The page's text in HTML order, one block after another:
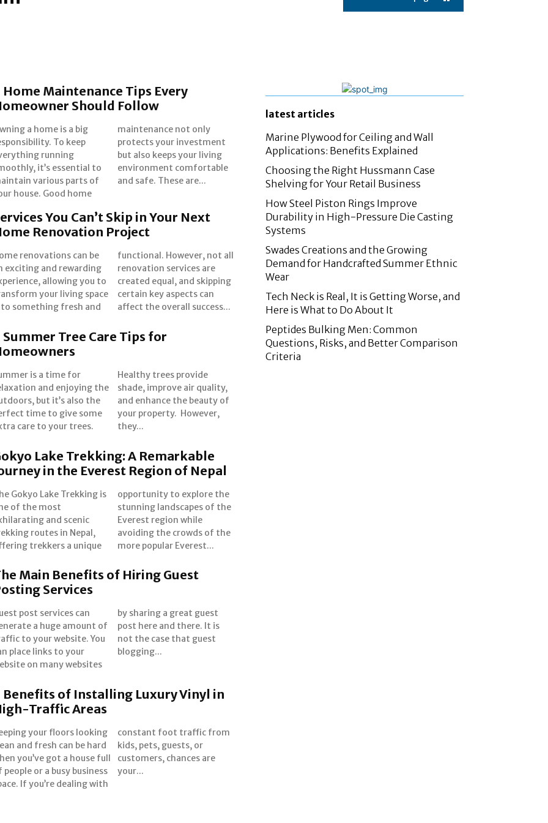
Home Maintenance Tips Every
Should Follow
a home is a big
To keep
running
it’s essential to
various parts of
house. Good home
not only
your investment
also keeps your living
comfortable
and safe. These are...
You Can’t Skip in Your Next
Renovation Project
renovations can be
exciting and rewarding
allowing you to
your living space
something fresh and
However, not all
services are
equal, and skipping
key aspects can
affect the overall success...
Summer Tree Care Tips for
is a time for
and enjoying the
but it’s also the
time to give some
care to your trees.
trees provide
improve air quality,
enhance the beauty of
property. However,
they...
Lake Trekking: A Remarkable
in the Everest Region of Nepal
Gokyo Lake Trekking is
of the most
and scenic
routes in Nepal,
trekkers a unique
to explore the
landscapes of the
region while
the crowds of the
more popular Everest...
Main Benefits of Hiring Guest
Services
post services can
a huge amount of
to your website. You
place links to your
on many websites
sharing a great guest
here and there. It is
the case that guest
blogging...
Benefits of Installing Luxury Vinyl in
Traffic Areas
your floors looking
and fresh can be hard
you’ve got a house full
people or a busy business
If you’re dealing with
foot traffic from
pets, guests, or
chances are
your...
latest articles
Marine Plywood for Ceiling and Wall
Applications: Benefits Explained
Choosing the Right Hussmann Case
Shelving for Your Retail Business
How Steel Piston Rings Improve
Durability in High-Pressure Die Casting
Systems
Swades Creations and the Growing
Demand for Handcrafted Summer Ethnic
Wear
Tech Neck is Real, It is Getting Worse, and
Here is What to Do About It
Peptides Bulking Men: Common
Questions, Risks, and Better Comparison
Criteria